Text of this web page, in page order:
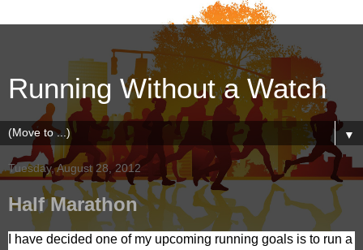
Running Without a Watch
▼
Tuesday, August 28, 2012
Half Marathon
I have decided one of my upcoming running goals is to run a